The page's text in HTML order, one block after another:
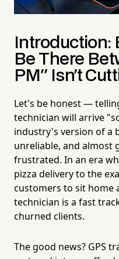
Introduction:
Be There
PM" Isn't
Let's be honest —
technician will arrive
industry's version of a
unreliable, and almost
frustrated. In an era
pizza delivery to the
customers to sit home
technician is a fast
churned clients.
The good news? GPS